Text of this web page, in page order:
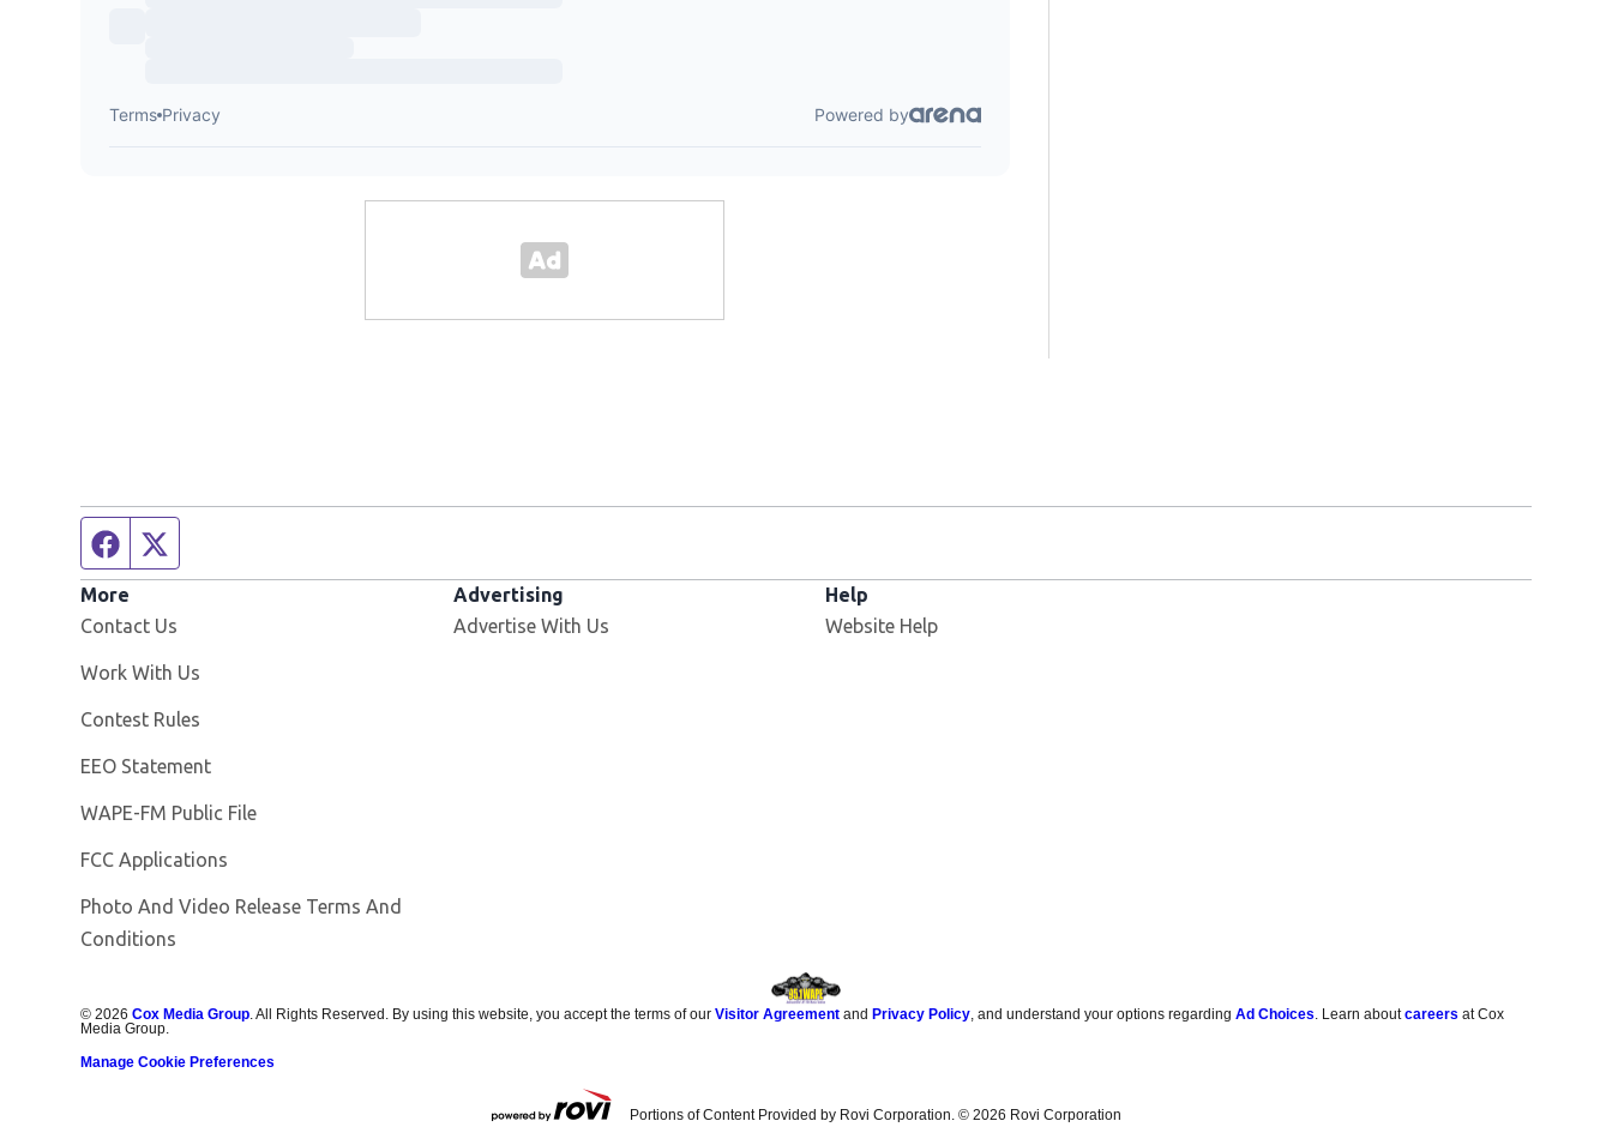
Facebook page
More
Contact Us
Work With Us
Contest Rules
EEO Statement
WAPE-FM Public File
FCC Applications
Photo And Video Release Terms And
Conditions
Advertising
Advertise With Us
Help
Website Help
©2026 Cox Media Group. All Rights Reserved. By using this website, you accept the terms of ourVisitor Agreement and Privacy Policy, and understand your options regardingAd Choices. Learn aboutcareers at Cox
Media Group.
Manage Cookie Preferences
Portions of Content Provided by Rovi Corporation. © 2026 Rovi Corporation